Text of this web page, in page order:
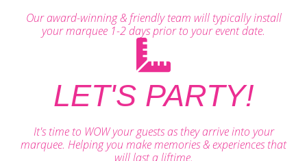
Our award-winning & friendly team will typically install
your marquee 1-2 days prior to your event date.
LET'S PARTY!
It's time to WOW your guests as they arrive into your
marquee. Helping you make memories & experiences that
will last a liftime.